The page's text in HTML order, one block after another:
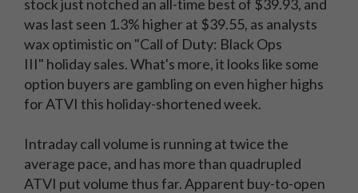
stock just notched an all-time best of $39.93, and
was last seen 1.3% higher at $39.55, as analysts
wax optimistic on "Call of Duty: Black Ops
III" holiday sales. What's more, it looks like some
option buyers are gambling on even higher highs
for ATVI this holiday-shortened week.
Intraday call volume is running at twice the
average pace, and has more than quadrupled
ATVI put volume thus far. Apparent buy-to-open